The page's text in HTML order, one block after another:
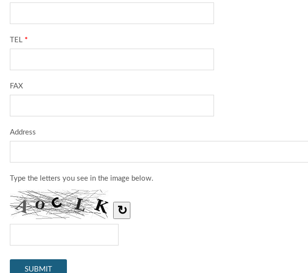
TEL *
FAX
Address
Type the letters you see in the image below.
↻